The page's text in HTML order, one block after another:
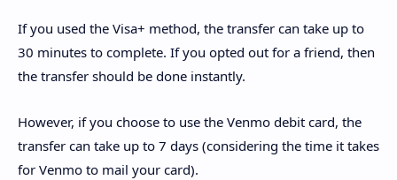
If you used the Visa+ method, the transfer can take up to
30 minutes to complete. If you opted out for a friend, then
the transfer should be done instantly.
However, if you choose to use the Venmo debit card, the
transfer can take up to 7 days (considering the time it takes
for Venmo to mail your card).